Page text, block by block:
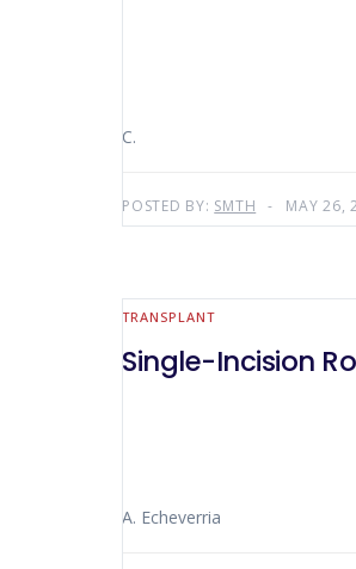
C.
POSTED BY: SMTH MAY 26,
TRANSPLANT
Single-Incision
A. Echeverria